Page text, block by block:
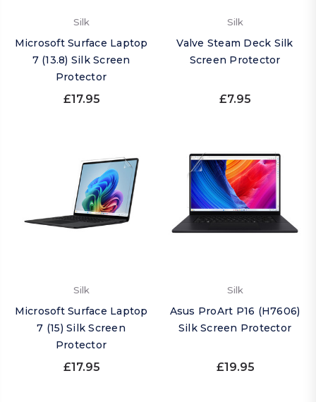
Silk
Microsoft Surface Laptop
7 (13.8) Silk Screen
Protector
£17.95
Silk
Valve Steam Deck Silk
Screen Protector
£7.95
Silk
Microsoft Surface Laptop
7 (15) Silk Screen
Protector
£17.95
Silk
Asus ProArt P16 (H7606)
Silk Screen Protector
£19.95